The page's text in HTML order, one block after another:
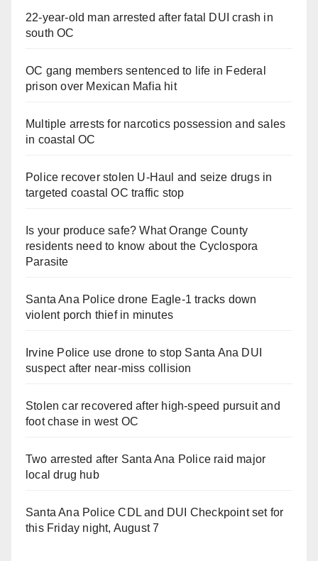
22-year-old man arrested after fatal DUI crash in
south OC
OC gang members sentenced to life in Federal
prison over Mexican Mafia hit
Multiple arrests for narcotics possession and sales
in coastal OC
Police recover stolen U-Haul and seize drugs in
targeted coastal OC traffic stop
Is your produce safe? What Orange County
residents need to know about the Cyclospora
Parasite
Santa Ana Police drone Eagle-1 tracks down
violent porch thief in minutes
Irvine Police use drone to stop Santa Ana DUI
suspect after near-miss collision
Stolen car recovered after high-speed pursuit and
foot chase in west OC
Two arrested after Santa Ana Police raid major
local drug hub
Santa Ana Police CDL and DUI Checkpoint set for
this Friday night, August 7